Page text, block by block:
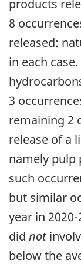
products
8
released:
in each
3
remaining 2
release of a
namely pulp
such
but similar
year in
did not
below the